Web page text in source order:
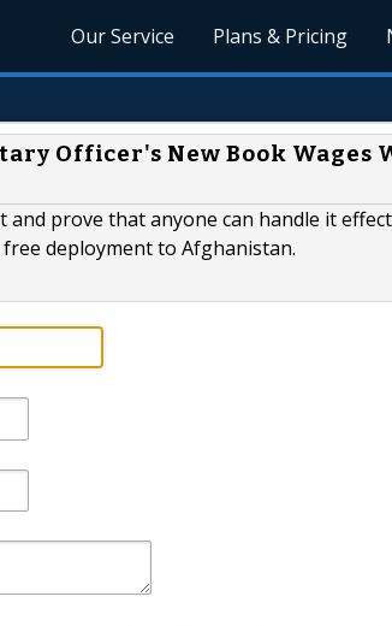
Our Service Plans & Pricing
Officer's New Book Wages
prove that anyone can handle it
deployment to Afghanistan.